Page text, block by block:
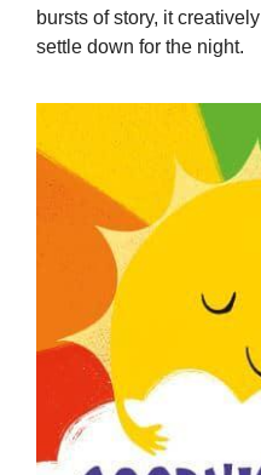
bursts of story, it
settle down for the night.